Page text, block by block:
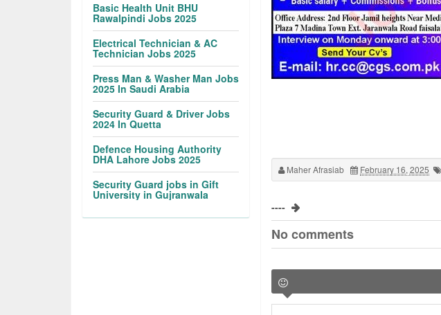
Maher Afrasiab February 16, 2025
----
No comments
Basic Health Unit BHU
Rawalpindi Jobs 2025
Electrical Technician & AC
Technician Jobs 2025
Press Man & Washer Man Jobs
2025 In Saudi Arabia
Security Guard & Driver Jobs
2024 In Quetta
Defence Housing Authority
DHA Lahore Jobs 2025
Security Guard jobs in Gift
University in Gujranwala